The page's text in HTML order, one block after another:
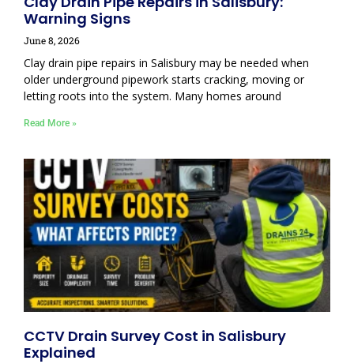
Warning Signs
June 8, 2026
Clay drain pipe repairs in Salisbury may be needed when
older underground pipework starts cracking, moving or
letting roots into the system. Many homes around
Read More »
CCTV Drain Survey Cost in Salisbury
Explained